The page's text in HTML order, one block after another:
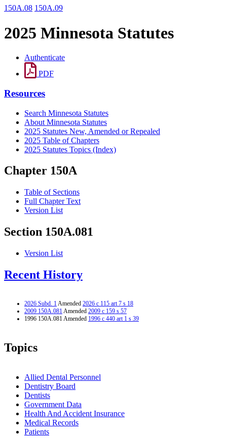
150A.08 150A.09
2025 Minnesota Statutes
Authenticate
PDF
Resources
Search Minnesota Statutes
About Minnesota Statutes
2025 Statutes New, Amended or Repealed
2025 Table of Chapters
2025 Statutes Topics (Index)
Chapter 150A
Table of Sections
Full Chapter Text
Version List
Section 150A.081
Version List
Recent History
2026 Subd. 1Amended 2026 c 115 art 7 s 18
2009 150A.081Amended 2009 c 159 s 57
1996 150A.081 Amended 1996 c 440 art 1 s 39
Topics
Allied Dental Personnel
Dentistry Board
Dentists
Government Data
Health And Accident Insurance
Medical Records
Patients